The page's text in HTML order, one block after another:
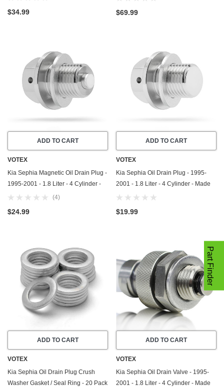
$34.99 $69.99
ADD TO CART
VOTEX
Kia Sephia Magnetic Oil Drain Plug -
1995-2001 - 1.8 Liter - 4 Cylinder -
Made In USA - Part Number 21512-
(4)
$24.99
ADD TO CART
VOTEX
Kia Sephia Oil Drain Plug - 1995-
2001 - 1.8 Liter - 4 Cylinder - Made
In USA - Part Number 21512-23001
$19.99
ADD TO CART
VOTEX
Kia Sephia Oil Drain Plug Crush
Washer Gasket / Seal Ring - 20 Pack
ADD TO CART
VOTEX
Kia Sephia Oil Drain Valve - 1995-
2001 - 1.8 Liter - 4 Cylinder - Made
Part Finder